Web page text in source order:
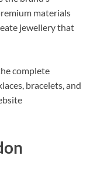
materials
jewellery that
complete
bracelets, and